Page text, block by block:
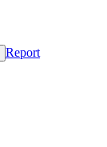
Report